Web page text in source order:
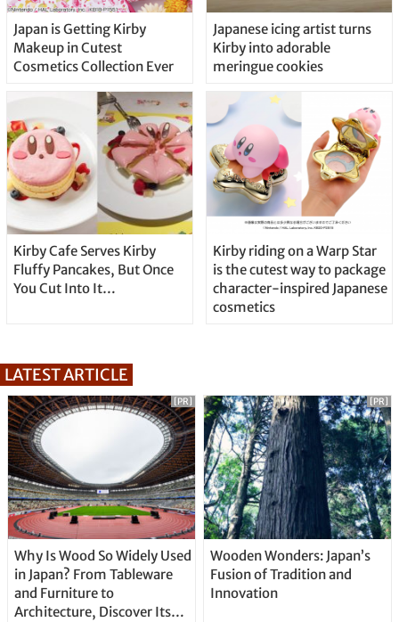
Japan is Getting Kirby
Makeup in Cutest
Cosmetics Collection Ever
Japanese icing artist turns
Kirby into adorable
meringue cookies
Kirby Cafe Serves Kirby
Fluffy Pancakes, But Once
You Cut Into It…
Kirby riding on a Warp Star
is the cutest way to package
character-inspired Japanese
cosmetics
LATEST ARTICLE
Why Is Wood So Widely Used
in Japan? From Tableware
and Furniture to
Architecture, Discover Its
[PR]
Wooden Wonders: Japan’s
Fusion of Tradition and
Innovation
[PR]